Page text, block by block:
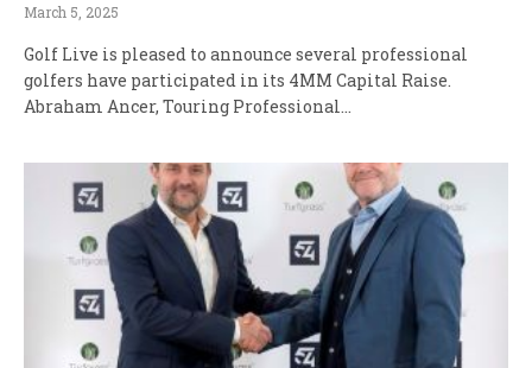
March 5, 2025
Golf Live is pleased to announce several professional
golfers have participated in its 4MM Capital Raise.
Abraham Ancer, Touring Professional…